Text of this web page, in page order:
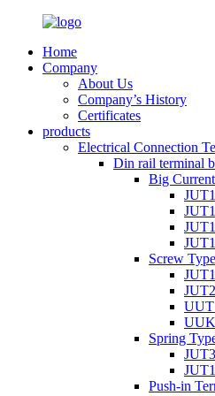
Home
Company
About Us
Company’s History
Certificates
products
Electrical Connection
Din rail terminal
Big
Screw
UUT
UUK
Spring
Push-in